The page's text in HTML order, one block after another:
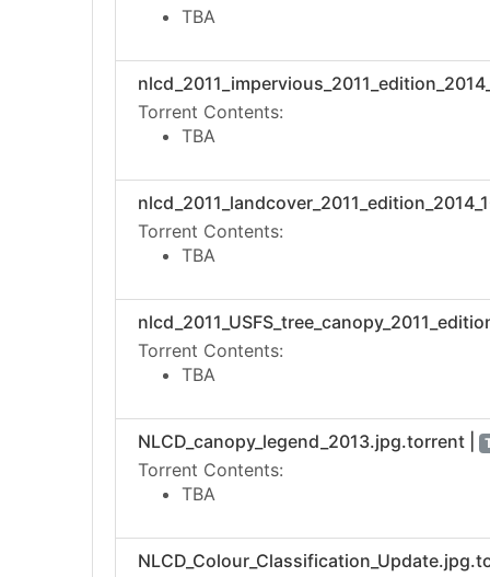
TBA
Torrent Contents:
TBA
Torrent Contents:
TBA
Torrent Contents:
TBA
NLCD_canopy_legend_2013.jpg.torrent |
Torrent Contents:
TBA